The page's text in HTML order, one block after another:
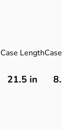
Case Length
21.5 in